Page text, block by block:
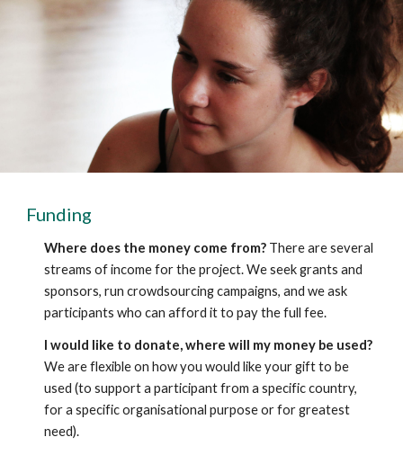
Funding
Where does the money come from? There are several
streams of income for the project. We seek grants and
sponsors, run crowdsourcing campaigns, and we ask
participants who can afford it to pay the full fee.
I would like to donate, where will my money be used?
We are flexible on how you would like your gift to be
used (to support a participant from a specific country,
for a specific organisational purpose or for greatest
need).